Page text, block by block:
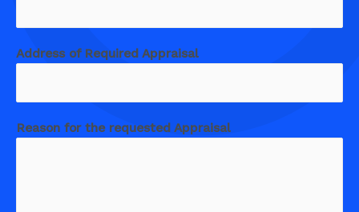
Address of Required Appraisal
Reason for the requested Appraisal